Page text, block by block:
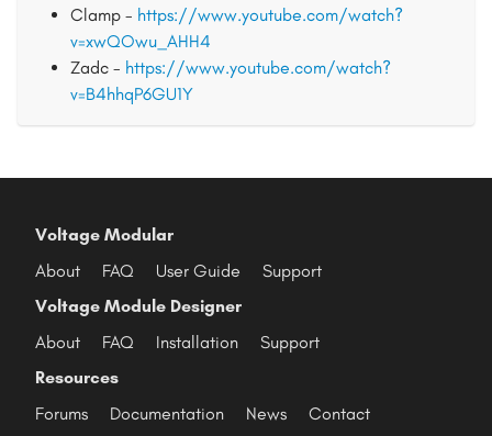
Clamp - https://www.youtube.com/watch?
v=xwQOwu_AHH4
Zadc - https://www.youtube.com/watch?
v=B4hhqP6GU1Y
Voltage Modular
About
FAQ User Guide
Support
Voltage Module Designer
About
FAQ Installation
Support
Resources
Forums
Documentation News
Contact